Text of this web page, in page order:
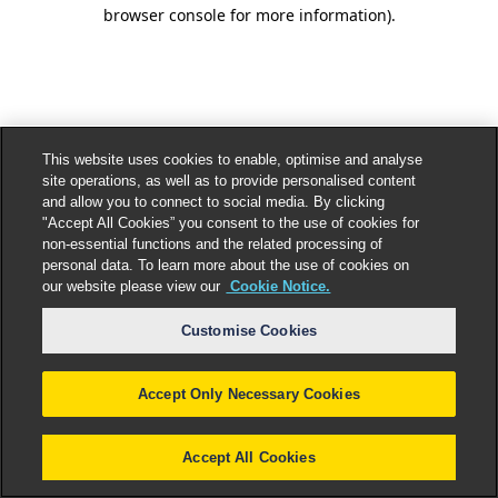
browser console for more information).
This website uses cookies to enable, optimise and analyse
site operations, as well as to provide personalised content
and allow you to connect to social media. By clicking
"Accept All Cookies” you consent to the use of cookies for
non-essential functions and the related processing of
personal data. To learn more about the use of cookies on
our website please view our Cookie Notice.
Customise Cookies
Accept Only Necessary Cookies
Accept All Cookies